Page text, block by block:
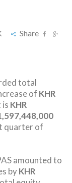
Share
total
of KHR
is KHR
quarter of
amounted to
byKHR